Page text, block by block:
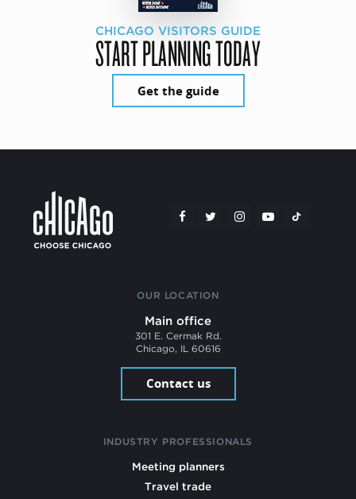
CHICAGO VISITORS GUIDE
START PLANNING TODAY
Get the guide
OUR LOCATION
Main office
301 E. Cermak Rd.
Chicago, IL 60616
Contact us
INDUSTRY PROFESSIONALS
Meeting planners
Travel trade